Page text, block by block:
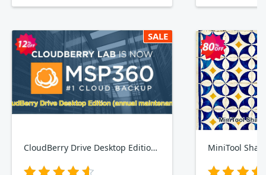
SALE
CloudBerry Drive Desktop Edition, annual maintenance